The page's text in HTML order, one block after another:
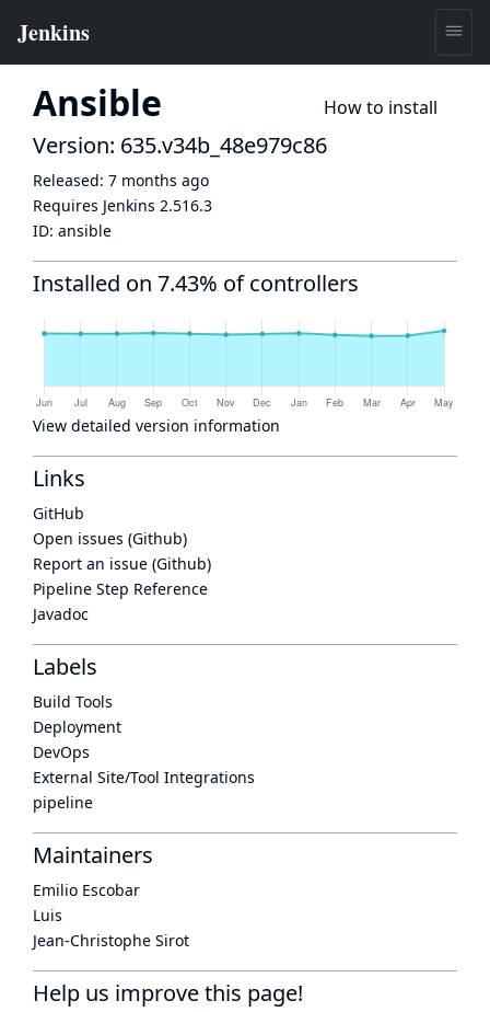
Ansible How to install
Version: 635.v34b_48e979c86
Released: 7 months ago
Requires Jenkins 2.516.3
ID: ansible
Installed on 7.43% of controllers
View detailed version information
Links
GitHub
Open issues (Github)
Report an issue (Github)
Pipeline Step Reference
Javadoc
Labels
Build Tools
Deployment
DevOps
External Site/Tool Integrations
pipeline
Maintainers
Emilio Escobar
Luis
Jean-Christophe Sirot
Help us improve this page!